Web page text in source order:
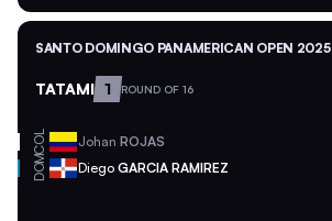
SANTO DOMINGO PANAMERICAN OPEN 2025
TATAMI 1 ROUND OF 16
COL Johan ROJAS
DOM Diego GARCIA RAMIREZ